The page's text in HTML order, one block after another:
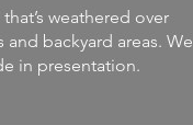
weathered over
backyard areas. We
in presentation.